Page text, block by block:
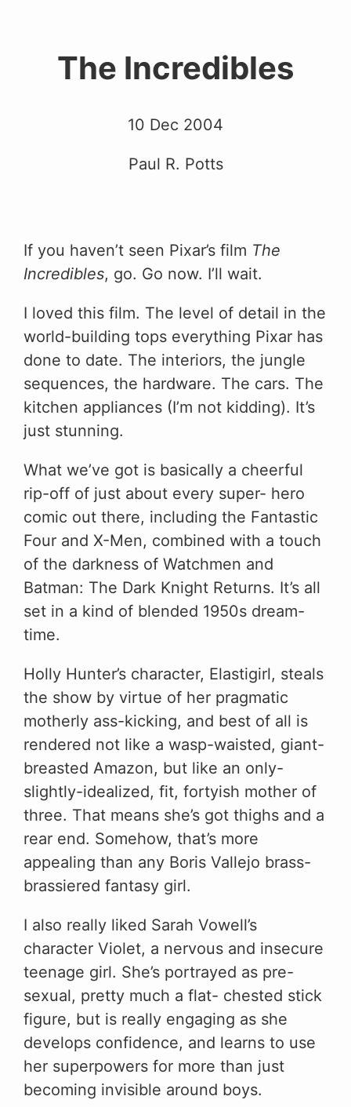
The Incredibles
10 Dec 2004
Paul R. Potts
If you haven’t seen Pixar’s film The
Incredibles, go. Go now. I’ll wait.
I loved this film. The level of detail in the
world-building tops everything Pixar has
done to date. The interiors, the jungle
sequences, the hardware. The cars. The
kitchen appliances (I’m not kidding). It’s
just stunning.
What we’ve got is basically a cheerful
rip-off of just about every super- hero
comic out there, including the Fantastic
Four and X-Men, combined with a touch
of the darkness of Watchmen and
Batman: The Dark Knight Returns. It’s all
set in a kind of blended 1950s dream-
time.
Holly Hunter’s character, Elastigirl, steals
the show by virtue of her pragmatic
motherly ass-kicking, and best of all is
rendered not like a wasp-waisted, giant-
breasted Amazon, but like an only-
slightly-idealized, fit, fortyish mother of
three. That means she’s got thighs and a
rear end. Somehow, that’s more
appealing than any Boris Vallejo brass-
brassiered fantasy girl.
I also really liked Sarah Vowell’s
character Violet, a nervous and insecure
teenage girl. She’s portrayed as pre-
sexual, pretty much a flat- chested stick
figure, but is really engaging as she
develops confidence, and learns to use
her superpowers for more than just
becoming invisible around boys.